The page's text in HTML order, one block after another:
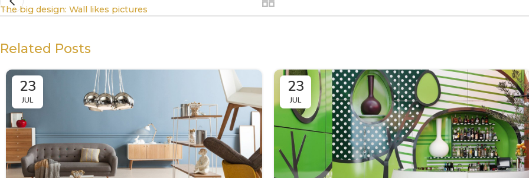
The big design: Wall likes pictures
Related Posts
23
JUL
23
JUL